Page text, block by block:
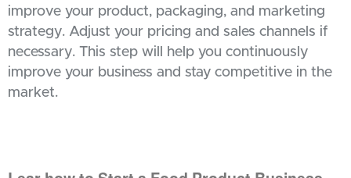
improve your product, packaging, and marketing
strategy. Adjust your pricing and sales channels if
necessary. This step will help you continuously
improve your business and stay competitive in the
market.